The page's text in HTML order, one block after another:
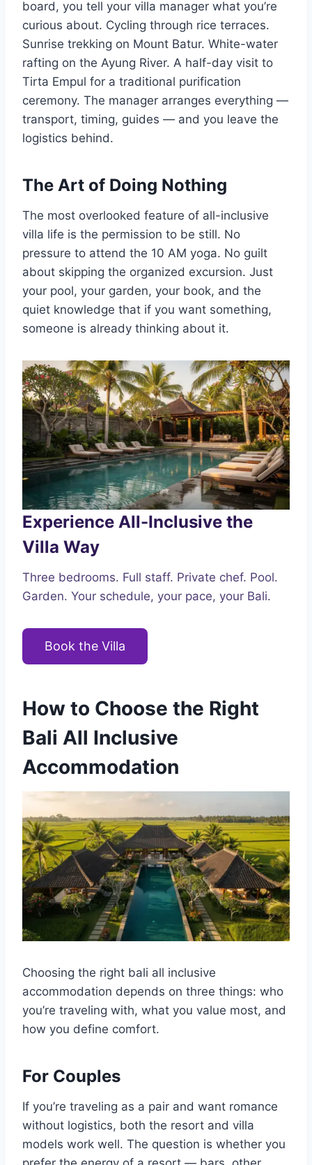
board, you tell your villa manager what you’re
curious about. Cycling through rice terraces.
Sunrise trekking on Mount Batur. White-water
rafting on the Ayung River. A half-day visit to
Tirta Empul for a traditional purification
ceremony. The manager arranges everything —
transport, timing, guides — and you leave the
logistics behind.
The Art of Doing Nothing
The most overlooked feature of all-inclusive
villa life is the permission to be still. No
pressure to attend the 10 AM yoga. No guilt
about skipping the organized excursion. Just
your pool, your garden, your book, and the
quiet knowledge that if you want something,
someone is already thinking about it.
Experience All-Inclusive the
Villa Way
Three bedrooms. Full staff. Private chef. Pool.
Garden. Your schedule, your pace, your Bali.
Book the Villa
How to Choose the Right
Bali All Inclusive
Accommodation
Choosing the right bali all inclusive
accommodation depends on three things: who
you’re traveling with, what you value most, and
how you define comfort.
For Couples
If you’re traveling as a pair and want romance
without logistics, both the resort and villa
models work well. The question is whether you